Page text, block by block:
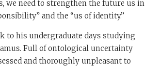
we need to strengthen the future us in
and the “us of identity.”
to his undergraduate days studying
Full of ontological uncertainty
and thoroughly unpleasant to